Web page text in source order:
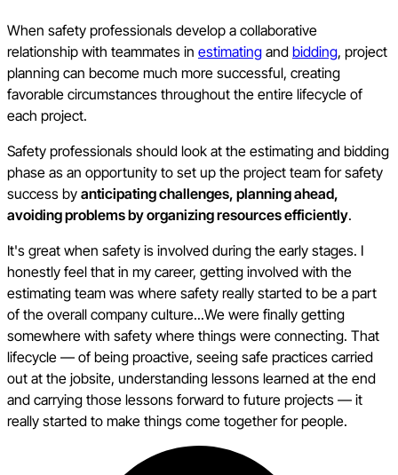
When safety professionals develop a collaborative
relationship with teammates in estimating and bidding, project
planning can become much more successful, creating
favorable circumstances throughout the entire lifecycle of
each project.
Safety professionals should look at the estimating and bidding
phase as an opportunity to set up the project team for safety
success by anticipating challenges, planning ahead,
avoiding problems by organizing resources efficiently.
It's great when safety is involved during the early stages. I
honestly feel that in my career, getting involved with the
estimating team was where safety really started to be a part
of the overall company culture...We were finally getting
somewhere with safety where things were connecting. That
lifecycle — of being proactive, seeing safe practices carried
out at the jobsite, understanding lessons learned at the end
and carrying those lessons forward to future projects — it
really started to make things come together for people.